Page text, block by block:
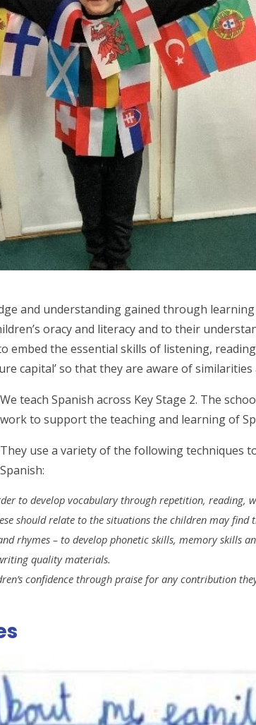
and understanding gained through
oracy and literacy and to their
embed the essential skills of listening,
capital’ so that they are aware of
We teach Spanish across Key Stage 2. The
work to support the teaching and learning of
They use a variety of the following techniques
to develop vocabulary through repetition, reading,
should relate to the situations the children may find
rhymes – to develop phonetic skills, memory skills
quality materials.
confidence through praise for any contribution